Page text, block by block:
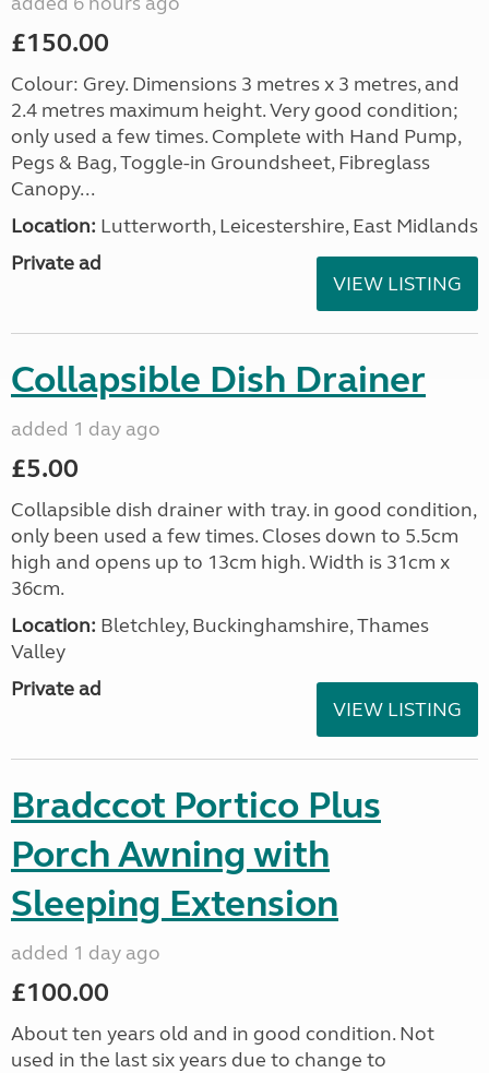
£150.00
Colour: Grey. Dimensions 3 metres x 3 metres, and
2.4 metres maximum height. Very good condition;
only used a few times. Complete with Hand Pump,
Pegs & Bag, Toggle-in Groundsheet, Fibreglass
Canopy...
Location: Lutterworth, Leicestershire, East Midlands
Private ad
VIEW LISTING
Collapsible Dish Drainer
added 1 day ago
£5.00
Collapsible dish drainer with tray. in good condition,
only been used a few times. Closes down to 5.5cm
high and opens up to 13cm high. Width is 31cm x
36cm.
Location: Bletchley, Buckinghamshire, Thames
Valley
Private ad
VIEW LISTING
Bradccot Portico Plus
Porch Awning with
Sleeping Extension
added 1 day ago
£100.00
About ten years old and in good condition. Not
used in the last six years due to change to